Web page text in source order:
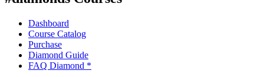
Dashboard
Course Catalog
Purchase
Diamond Guide
FAQ Diamond *